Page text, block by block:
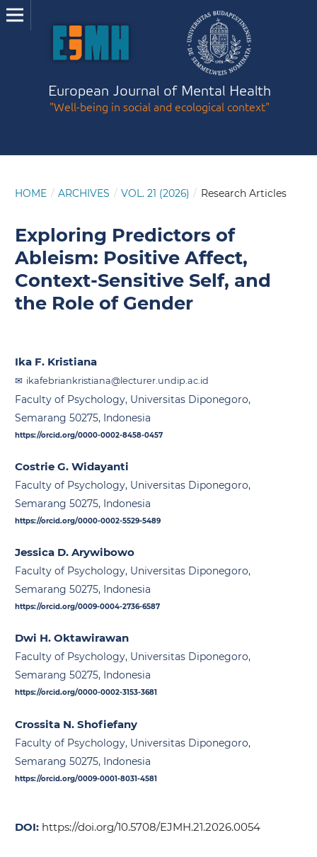
European Journal of Mental Health
"Well-being in social and ecological context"
HOME / ARCHIVES / VOL. 21 (2026) / Research Articles
Exploring Predictors of
Ableism: Positive Affect,
Context-Sensitive Self, and
the Role of Gender
Ika F. Kristiana
ikafebriankristiana@lecturer.undip.ac.id
Faculty of Psychology, Universitas Diponegoro,
Semarang 50275, Indonesia
https://orcid.org/0000-0002-8458-0457
Costrie G. Widayanti
Faculty of Psychology, Universitas Diponegoro,
Semarang 50275, Indonesia
https://orcid.org/0000-0002-5529-5489
Jessica D. Arywibowo
Faculty of Psychology, Universitas Diponegoro,
Semarang 50275, Indonesia
https://orcid.org/0009-0004-2736-6587
Dwi H. Oktawirawan
Faculty of Psychology, Universitas Diponegoro,
Semarang 50275, Indonesia
https://orcid.org/0000-0002-3153-3681
Crossita N. Shofiefany
Faculty of Psychology, Universitas Diponegoro,
Semarang 50275, Indonesia
https://orcid.org/0009-0001-8031-4581
DOI: https://doi.org/10.5708/EJMH.21.2026.0054